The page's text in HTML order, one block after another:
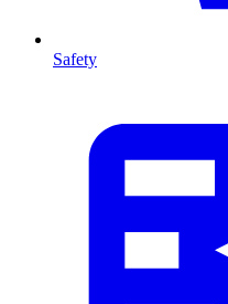
Safety